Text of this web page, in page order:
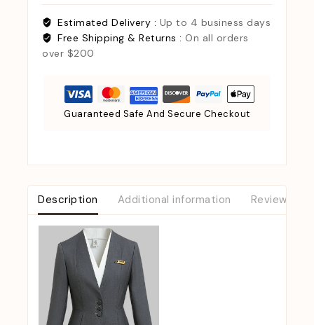
Estimated Delivery : Up to 4 business days
Free Shipping & Returns : On all orders
over $200
Guaranteed Safe And Secure Checkout
Description Additional information Reviews (0)